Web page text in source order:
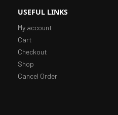
USEFUL LINKS
My account
Cart
Checkout
Shop
Cancel Order